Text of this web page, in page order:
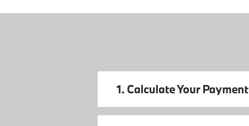
1. Calculate Your Payment